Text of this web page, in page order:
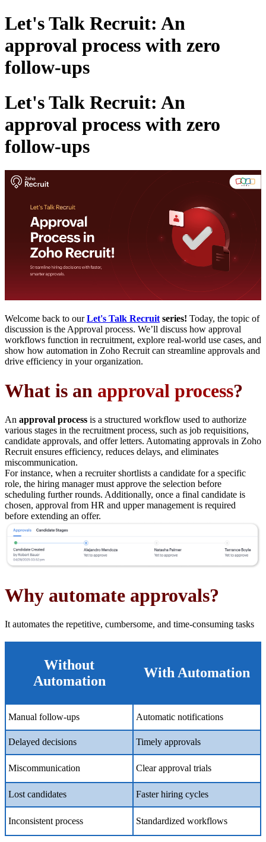
Let's Talk Recruit: An
approval process with zero
follow-ups
Let's Talk Recruit: An
approval process with zero
follow-ups
Welcome back to ourLet's Talk Recruitseries! Today, the topic of
discussion is the Approval process. We’ll discuss how approval
workflows function in recruitment, explore real-world use cases, and
show how automation in Zoho Recruit can streamline approvals and
drive efficiency in your organization.
What is an approval process?
An approval process is a structured workflow used to authorize
various stages in the recruitment process, such as job requisitions,
candidate approvals, and offer letters. Automating approvals in Zoho
Recruit ensures efficiency, reduces delays, and eliminates
miscommunication.
For instance, when a recruiter shortlists a candidate for a specific
role, the hiring manager must approve the selection before
scheduling further rounds. Additionally, once a final candidate is
chosen, approval from HR and upper management is required
before extending an offer.
Why automate approvals?
It automates the repetitive, cumbersome, and time-consuming tasks
Without
Automation
With Automation
Manual follow-ups Automatic notifications
Delayed decisions Timely approvals
Miscommunication Clear approval trials
Lost candidates Faster hiring cycles
Inconsistent process Standardized workflows